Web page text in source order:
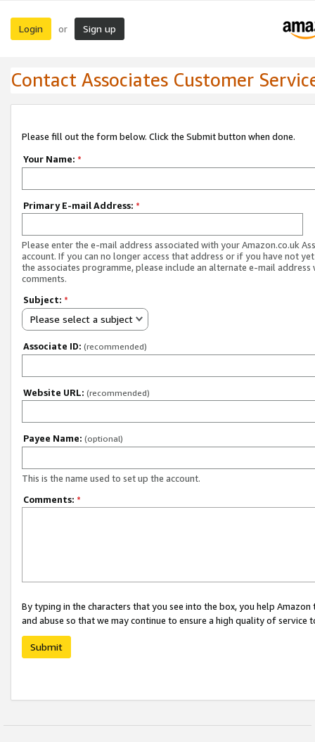
Login or Sign up
Contact Associates Customer
Please fill out the form below. Click the Submit button when done.
Your Name: *
Primary E-mail Address: *
Please enter the e-mail address associated with your Amazon.co.uk
account. If you can no longer access that address or if you have not
the associates programme, please include an alternate e-mail address
comments.
Subject: *
Please select a subject
Associate ID: (recommended)
Website URL: (recommended)
Payee Name: (optional)
This is the name used to set up the account.
Comments: *
By typing in the characters that you see into the box, you help
and abuse so that we may continue to ensure a high quality of service
Submit